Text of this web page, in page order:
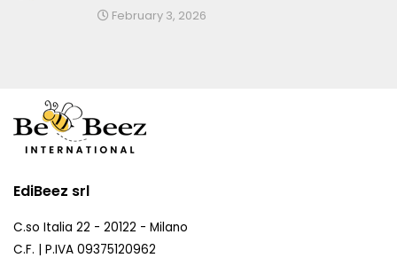
February 3, 2026
EdiBeez srl
C.so Italia 22 - 20122 - Milano
C.F. | P.IVA 09375120962